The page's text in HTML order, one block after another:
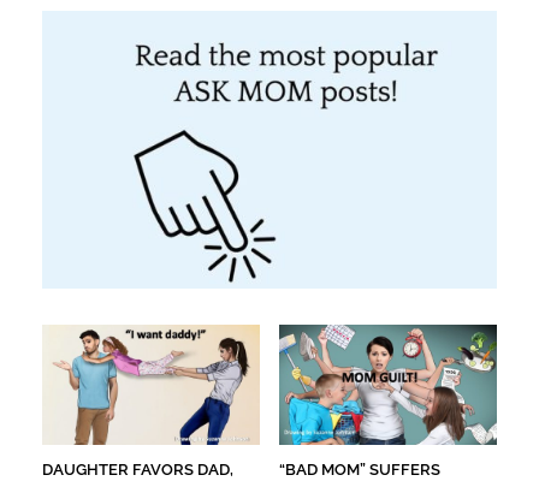
DAUGHTER FAVORS DAD,
“BAD MOM” SUFFERS